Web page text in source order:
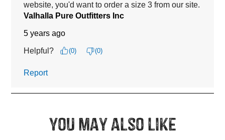
You may also like